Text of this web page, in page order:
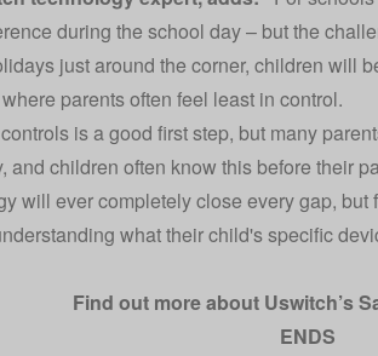
during the school day – but the
just around the corner, children will
parents often feel least in control.
is a good first step, but many
and children often know this before their
will ever completely close every gap, but
what their child's specific
Find out more about Uswitch’s
ENDS